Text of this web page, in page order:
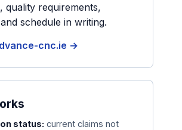
quality requirements,
schedule in writing.
cnc.ie →
status: current claims not